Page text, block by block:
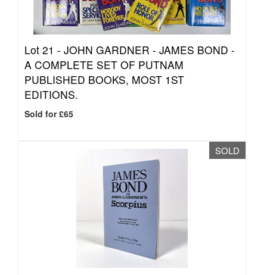
Lot 21 - JOHN GARDNER - JAMES BOND -
A COMPLETE SET OF PUTNAM
PUBLISHED BOOKS, MOST 1ST
EDITIONS.
Sold for £65
SOLD